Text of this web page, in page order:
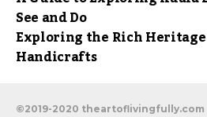
See and Do
Exploring the Rich
Handicrafts
©2019-2020 theartoflivingfully.com